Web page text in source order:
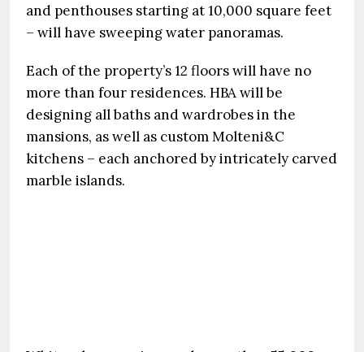
and penthouses starting at 10,000 square feet
– will have sweeping water panoramas.
Each of the property’s 12 floors will have no
more than four residences. HBA will be
designing all baths and wardrobes in the
mansions, as well as custom Molteni&C
kitchens – each anchored by intricately carved
marble islands.